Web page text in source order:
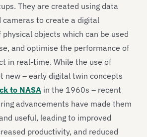
They are created using data
cameras to create a digital
objects which can be used
and optimise the performance of
in real-time. While the use of
new – early digital twin concepts
to NASA in the 1960s – recent
advancements have made them
useful, leading to improved
productivity, and reduced